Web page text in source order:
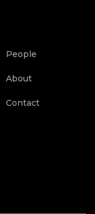
People
About
Contact